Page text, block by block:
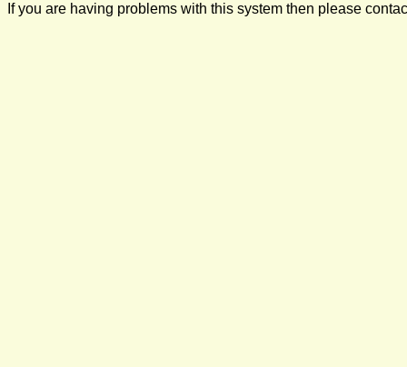
If you are having problems with this system then please